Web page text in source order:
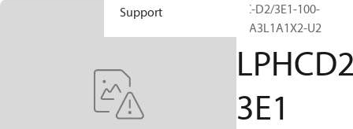
Support
HC-D2/3E1-100-
L6A3L1A1X2-U2
3E1